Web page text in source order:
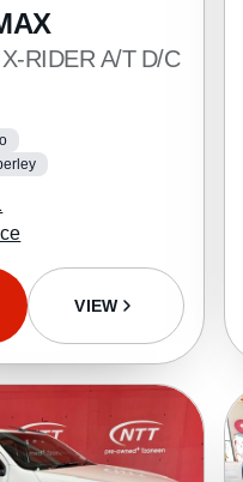
RIDER A/T D/C
VIEW